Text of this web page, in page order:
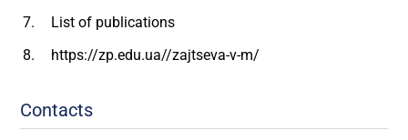
List of publications
https://zp.edu.ua//zajtseva-v-m/
Contacts